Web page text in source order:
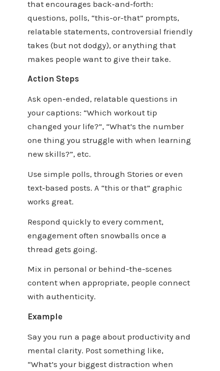
that encourages back‑and‑forth:
questions, polls, “this-or-that” prompts,
relatable statements, controversial friendly
takes (but not dodgy), or anything that
makes people want to give their take.
Action Steps
Ask open-ended, relatable questions in
your captions: “Which workout tip
changed your life?”, “What’s the number
one thing you struggle with when learning
new skills?”, etc.
Use simple polls, through Stories or even
text‑based posts. A “this or that” graphic
works great.
Respond quickly to every comment,
engagement often snowballs once a
thread gets going.
Mix in personal or behind-the-scenes
content when appropriate, people connect
with authenticity.
Example
Say you run a page about productivity and
mental clarity. Post something like,
“What’s your biggest distraction when